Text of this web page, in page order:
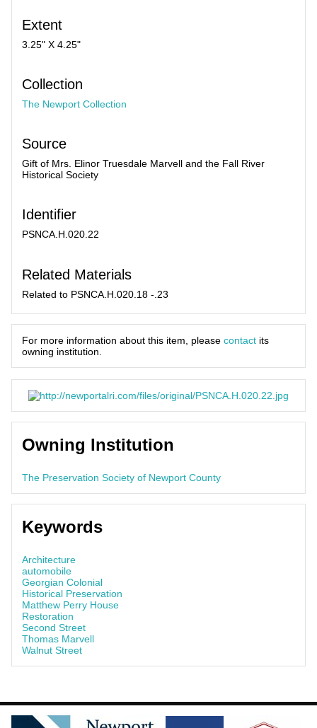
Extent
3.25" X 4.25"
Collection
The Newport Collection
Source
Gift of Mrs. Elinor Truesdale Marvell and the Fall River
Historical Society
Identifier
PSNCA.H.020.22
Related Materials
Related to PSNCA.H.020.18 -.23
For more information about this item, please contact its
owning institution.
Owning Institution
The Preservation Society of Newport County
Keywords
Architecture
automobile
Georgian Colonial
Historical Preservation
Matthew Perry House
Restoration
Second Street
Thomas Marvell
Walnut Street